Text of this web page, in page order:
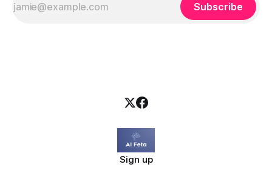
Subscribe
Sign up